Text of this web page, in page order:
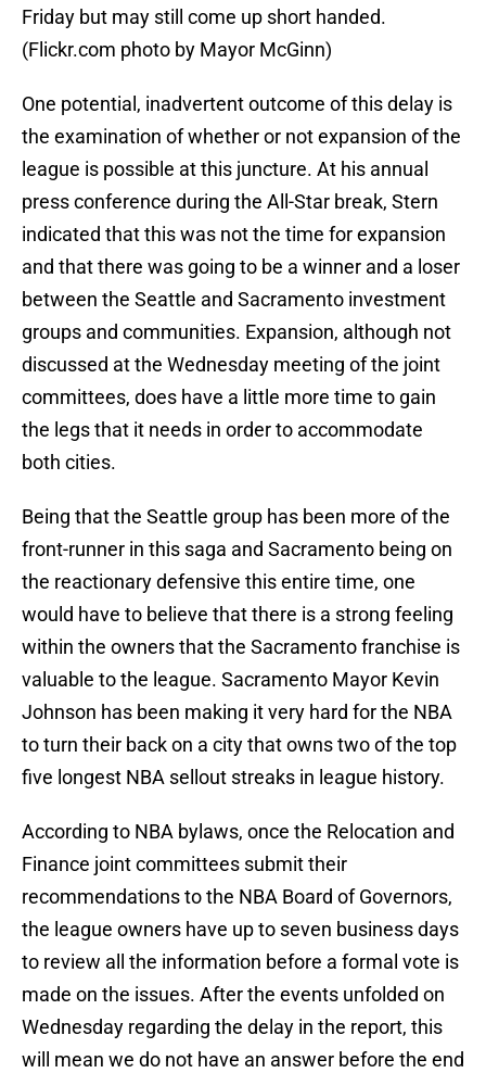
Friday but may still come up short handed.
(Flickr.com photo by Mayor McGinn)
One potential, inadvertent outcome of this delay is
the examination of whether or not expansion of the
league is possible at this juncture. At his annual
press conference during the All-Star break, Stern
indicated that this was not the time for expansion
and that there was going to be a winner and a loser
between the Seattle and Sacramento investment
groups and communities. Expansion, although not
discussed at the Wednesday meeting of the joint
committees, does have a little more time to gain
the legs that it needs in order to accommodate
both cities.
Being that the Seattle group has been more of the
front-runner in this saga and Sacramento being on
the reactionary defensive this entire time, one
would have to believe that there is a strong feeling
within the owners that the Sacramento franchise is
valuable to the league. Sacramento Mayor Kevin
Johnson has been making it very hard for the NBA
to turn their back on a city that owns two of the top
five longest NBA sellout streaks in league history.
According to NBA bylaws, once the Relocation and
Finance joint committees submit their
recommendations to the NBA Board of Governors,
the league owners have up to seven business days
to review all the information before a formal vote is
made on the issues. After the events unfolded on
Wednesday regarding the delay in the report, this
will mean we do not have an answer before the end